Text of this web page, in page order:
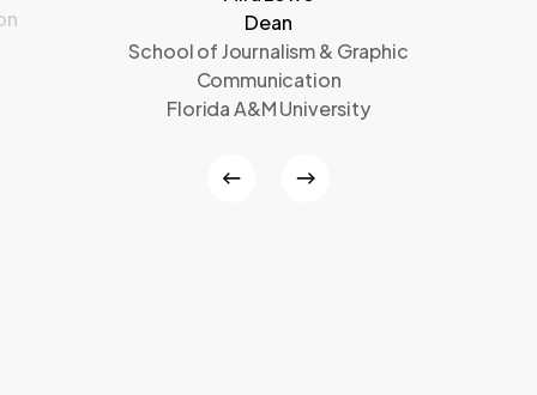
Dean
School of Journalism & Graphic
Communication
Florida A&M University